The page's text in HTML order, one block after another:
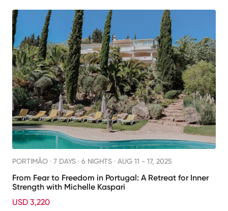
PORTIMÃO · 7 DAYS · 6 NIGHTS · AUG 11 - 17, 2025
From Fear to Freedom in Portugal: A Retreat for Inner
Strength with Michelle Kaspari
USD 3,220